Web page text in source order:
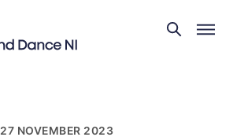
27 NOVEMBER 2023